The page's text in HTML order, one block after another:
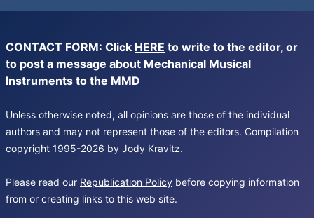
CONTACT FORM: Click HERE to write to the editor, or
to post a message about Mechanical Musical
Instruments to the MMD
Unless otherwise noted, all opinions are those of the individual
authors and may not represent those of the editors. Compilation
copyright 1995-2026 by Jody Kravitz.
Please read our Republication Policy before copying information
from or creating links to this web site.